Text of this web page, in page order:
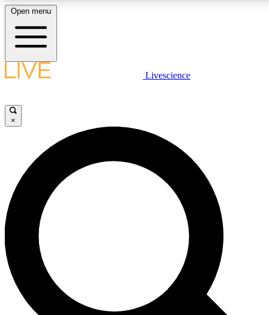
LIVE SCIENCE PLUS
JOIN FREE
LIVE SCIENCE PRO
Unlimited access to our exclusive features, expert analysis and in-depth
interviews, all ad-free
No ads, ever
Exclusive, original
reporting
Open menu
Livescience
×